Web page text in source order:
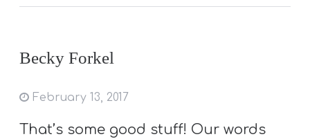
Becky Forkel
February 13, 2017
That’s some good stuff! Our words